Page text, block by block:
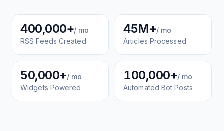
400,000+/ mo
RSS Feeds Created
45M+/ mo
Articles Processed
50,000+/ mo
Widgets Powered
100,000+/ mo
Automated Bot Posts